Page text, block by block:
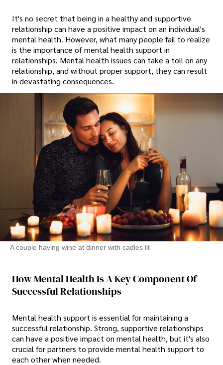
It's no secret that being in a healthy and supportive
relationship can have a positive impact on an individual's
mental health. However, what many people fail to realize
is the importance of mental health support in
relationships. Mental health issues can take a toll on any
relationship, and without proper support, they can result
in devastating consequences.
A couple having wine at dinner with cadles lit
How Mental Health Is A Key Component Of
Successful Relationships
Mental health support is essential for maintaining a
successful relationship. Strong, supportive relationships
can have a positive impact on mental health, but it's also
crucial for partners to provide mental health support to
each other when needed.